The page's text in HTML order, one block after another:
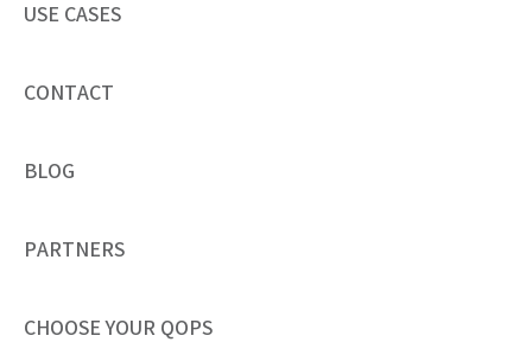
USE CASES
CONTACT
BLOG
PARTNERS
CHOOSE YOUR QOPS